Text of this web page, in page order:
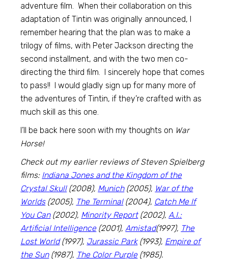
adventure film. When their collaboration on this
adaptation of Tintin was originally announced, I
remember hearing that the plan was to make a
trilogy of films, with Peter Jackson directing the
second installment, and with the two men co-
directing the third film. I sincerely hope that comes
to pass!! I would gladly sign up for many more of
the adventures of Tintin, if they’re crafted with as
much skill as this one.
I’ll be back here soon with my thoughts on War
Horse!
Check out my earlier reviews of Steven Spielberg
films: Indiana Jones and the Kingdom of the
Crystal Skull(2008), Munich(2005), War of the
Worlds(2005), The Terminal (2004), Catch Me If
You Can(2002), Minority Report(2002),A.I.:
Artificial Intelligence(2001),Amistad(1997), The
Lost World(1997), Jurassic Park (1993), Empire of
the Sun(1987), The Color Purple (1985).